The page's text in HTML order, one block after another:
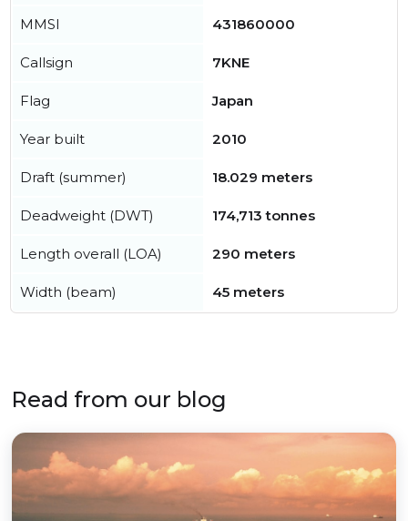
MMSI 431860000
Callsign 7KNE
Flag Japan
Year built 2010
Draft (summer) 18.029 meters
Deadweight (DWT) 174,713 tonnes
Length overall (LOA) 290 meters
Width (beam) 45 meters
Read from our blog